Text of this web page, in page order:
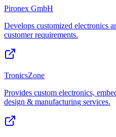
Pironex GmbH
Develops customized electronics
customer requirements.
TronicsZone
Provides custom electronics,
design & manufacturing services.